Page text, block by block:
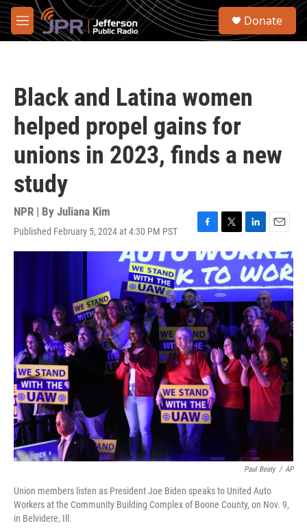
Skip to main content
M
e
S
Donate
Black and Latina women
helped propel gains for
unions in 2023, finds a new
study
NPR | By Juliana Kim
Published February 5, 2024 at 4:30 PM PST
F
a
c
e
b
o
o
k
T
w
i
t
t
e
L
n
k
e
d
I
n
E
m
a
i
l
Paul Beaty / AP
Union members listen as President Joe Biden speaks to United Auto
Workers at the Community Building Complex of Boone County, on Nov. 9,
in Belvidere, Ill.